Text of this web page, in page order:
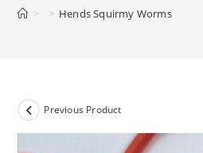
> > Hends Squirmy Worms
Previous Product